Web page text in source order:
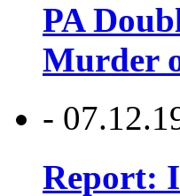
PA
Murder
-
Report: